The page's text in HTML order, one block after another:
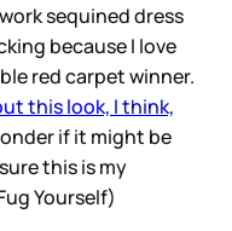
sequined dress
because I love
red carpet winner.
this look, I think,
if it might be
this is my
Yourself)